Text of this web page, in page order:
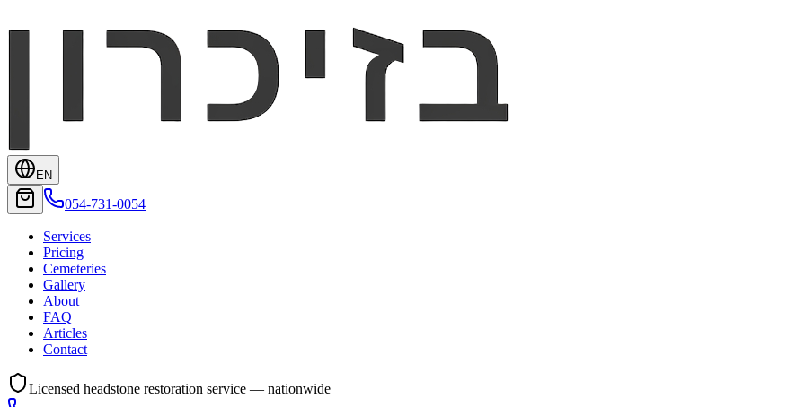
EN
054-731-0054
Services
Pricing
Cemeteries
Gallery
About
FAQ
Articles
Contact
Licensed headstone restoration service — nationwide